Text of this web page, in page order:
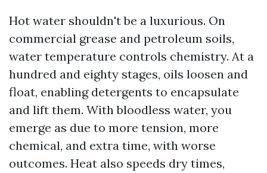
Hot water shouldn't be a luxurious. On
commercial grease and petroleum soils,
water temperature controls chemistry. At a
hundred and eighty stages, oils loosen and
float, enabling detergents to encapsulate
and lift them. With bloodless water, you
emerge as due to more tension, more
chemical, and extra time, with worse
outcomes. Heat also speeds dry times,